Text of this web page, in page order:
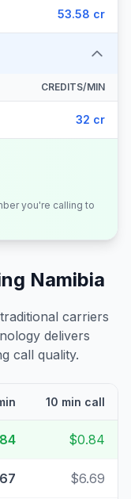
53.58 cr
CREDITS/MIN
32 cr
you're calling to
Namibia
carriers
delivers
call quality.
10 min call
$0.84
$6.69